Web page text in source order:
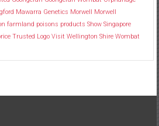
Mawarra Genetics Morwell Morwell
farmland poisons products Show Singapore
Trusted Logo Visit Wellington Shire Wombat